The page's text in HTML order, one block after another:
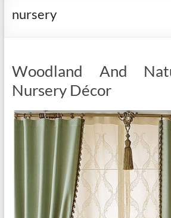
nursery
Woodland And
Nursery Décor